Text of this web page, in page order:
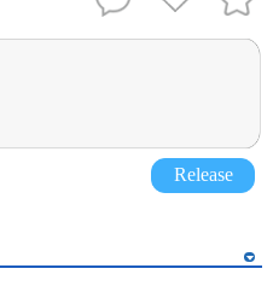
Release